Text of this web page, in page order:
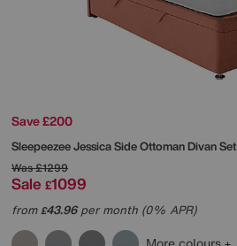
Save £200
SleepeezeeJessica Side Ottoman Divan Set
Was£1299
Sale £1099
from£43.96per month (0% APR)